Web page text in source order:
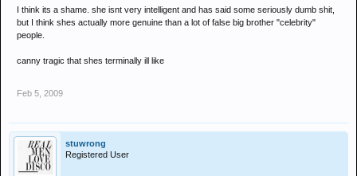
I think its a shame. she isnt very intelligent and has said some seriously dumb shit,
but I think shes actually more genuine than a lot of false big brother "celebrity"
people.
canny tragic that shes terminally ill like
Feb 5, 2009
stuwrong
Registered User